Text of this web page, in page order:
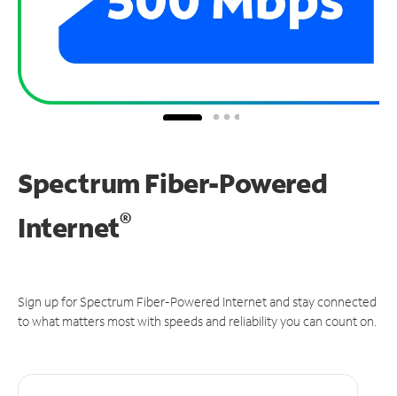
Spectrum Fiber-Powered
Internet®
Sign up for Spectrum Fiber-Powered Internet and stay connected
to what matters most with speeds and reliability you can count on.